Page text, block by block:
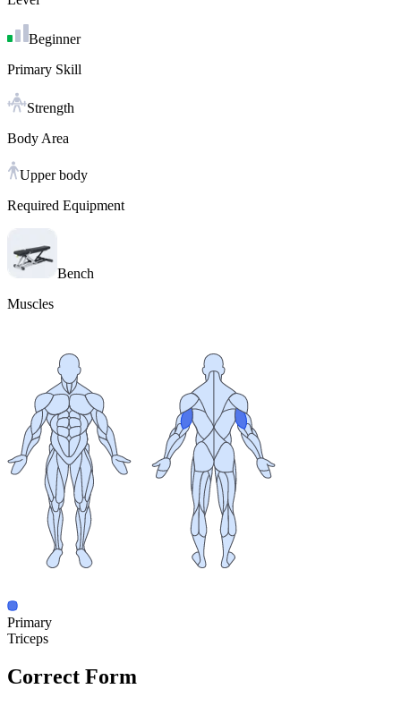
Beginner
Primary Skill
Strength
Body Area
Upper body
Required Equipment
Bench
Muscles
Primary
Triceps
Correct Form